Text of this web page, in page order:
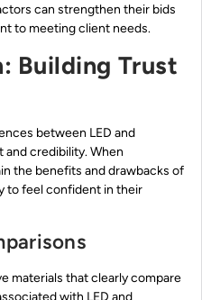
can strengthen their bids
to meeting client needs.
Building Trust
between LED and
credibility. When
the benefits and drawbacks of
to feel confident in their
materials that clearly compare
with LED and